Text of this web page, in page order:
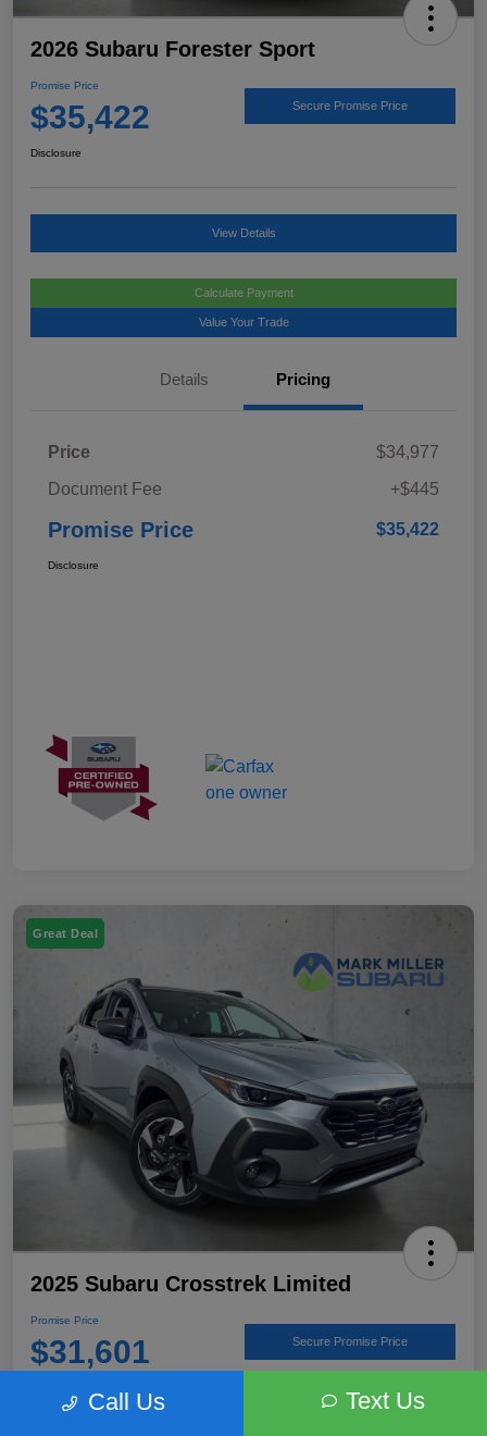
2026 Subaru Forester Sport
Promise Price
$35,422 Secure Promise Price
Disclosure
View Details
Calculate Payment
Value Your Trade
Details Pricing
Price
$34,977
Document Fee
+$445
Promise Price $35,422
Disclosure
Great Deal
2025 Subaru Crosstrek Limited
Promise Price
$31,601 Secure Promise Price
Call Us Text Us